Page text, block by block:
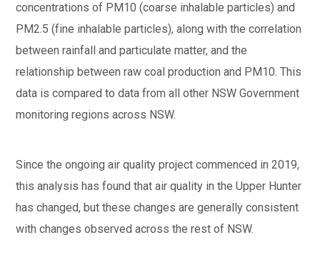
concentrations of PM10 (coarse inhalable particles) and
PM2.5 (fine inhalable particles), along with the correlation
between rainfall and particulate matter, and the
relationship between raw coal production and PM10. This
data is compared to data from all other NSW Government
monitoring regions across NSW.
Since the ongoing air quality project commenced in 2019,
this analysis has found that air quality in the Upper Hunter
has changed, but these changes are generally consistent
with changes observed across the rest of NSW.